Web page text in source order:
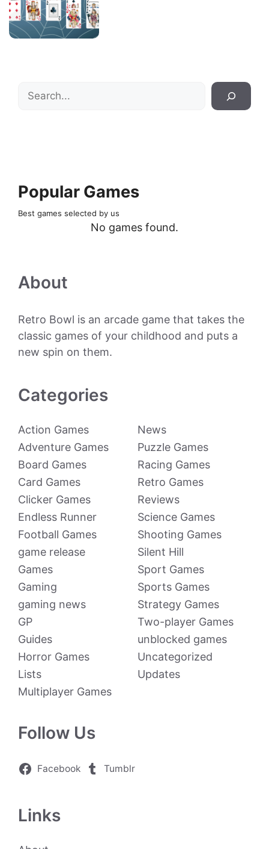
Search
Popular Games
Best games selected by us
No games found.
About
Retro Bowl is an arcade game that takes the
classic games of your childhood and puts a
new spin on them.
Categories
Action Games
Adventure Games
Board Games
Card Games
Clicker Games
Endless Runner
Football Games
game release
Games
Gaming
gaming news
GP
Guides
Horror Games
Lists
Multiplayer Games
News
Puzzle Games
Racing Games
Retro Games
Reviews
Science Games
Shooting Games
Silent Hill
Sport Games
Sports Games
Strategy Games
Two-player Games
unblocked games
Uncategorized
Updates
Follow Us
Facebook Tumblr
Links